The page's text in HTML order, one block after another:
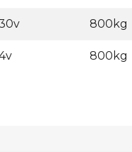
800kg
800kg